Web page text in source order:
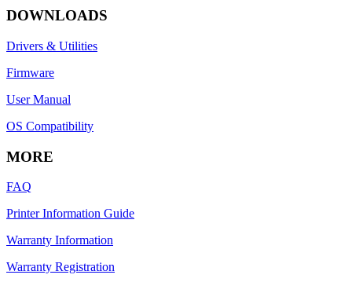
DOWNLOADS
Drivers & Utilities
Firmware
User Manual
OS Compatibility
MORE
FAQ
Printer Information Guide
Warranty Information
Warranty Registration